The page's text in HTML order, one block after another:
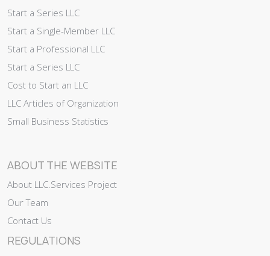
Start a Series LLC
Start a Single-Member LLC
Start a Professional LLC
Start a Series LLC
Cost to Start an LLC
LLC Articles of Organization
Small Business Statistics
ABOUT THE WEBSITE
About LLC.Services Project
Our Team
Contact Us
REGULATIONS